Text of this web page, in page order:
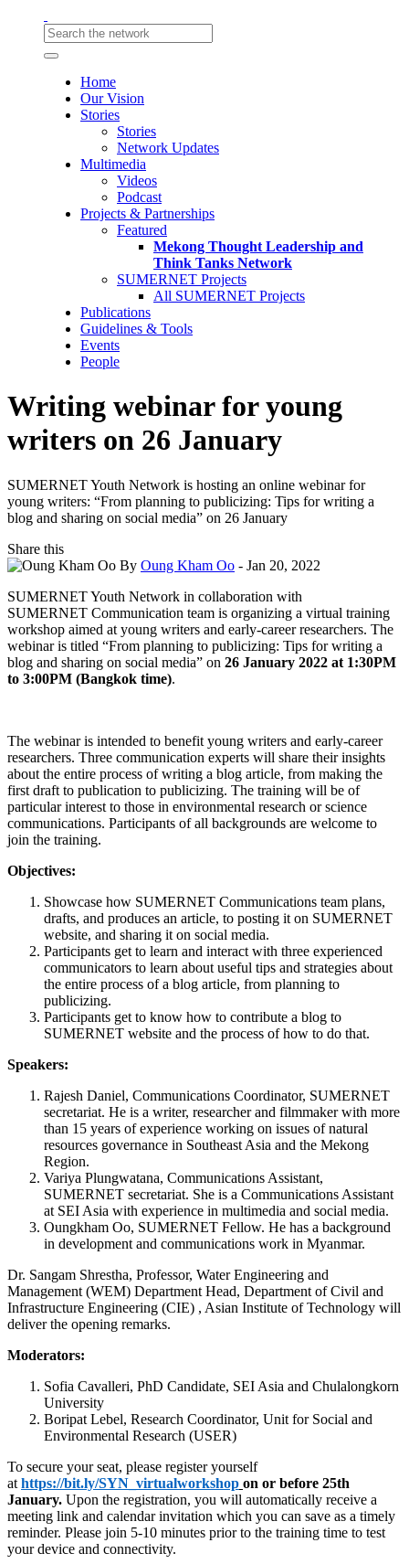
Home
Our Vision
Stories
Stories
Network Updates
Multimedia
Videos
Podcast
Projects & Partnerships
Featured
Mekong Thought Leadership and
Think Tanks Network
SUMERNET Projects
All SUMERNET Projects
Publications
Guidelines & Tools
Events
People
Writing webinar for young
writers on 26 January
SUMERNET Youth Network is hosting an online webinar for
young writers: “From planning to publicizing: Tips for writing a
blog and sharing on social media” on 26 January
Share this
By Oung Kham Oo - Jan 20, 2022
SUMERNET Youth Network in collaboration with
SUMERNET Communication team is organizing a virtual training
workshop aimed at young writers and early-career researchers. The
webinar is titled “From planning to publicizing: Tips for writing a
blog and sharing on social media” on 26 January 2022 at 1:30PM
to 3:00PM (Bangkok time).
The webinar is intended to benefit young writers and early-career
researchers. Three communication experts will share their insights
about the entire process of writing a blog article, from making the
first draft to publication to publicizing. The training will be of
particular interest to those in environmental research or science
communications. Participants of all backgrounds are welcome to
join the training.
Objectives:
Showcase how SUMERNET Communications team plans,
drafts, and produces an article, to posting it on SUMERNET
website, and sharing it on social media.
Participants get to learn and interact with three experienced
communicators to learn about useful tips and strategies about
the entire process of a blog article, from planning to
publicizing.
Participants get to know how to contribute a blog to
SUMERNET website and the process of how to do that.
Speakers:
Rajesh Daniel, Communications Coordinator, SUMERNET
secretariat. He is a writer, researcher and filmmaker with more
than 15 years of experience working on issues of natural
resources governance in Southeast Asia and the Mekong
Region.
Variya Plungwatana, Communications Assistant,
SUMERNET secretariat. She is a Communications Assistant
at SEI Asia with experience in multimedia and social media.
Oungkham Oo, SUMERNET Fellow. He has a background
in development and communications work in Myanmar.
Dr. Sangam Shrestha, Professor, Water Engineering and
Management (WEM) Department Head, Department of Civil and
Infrastructure Engineering (CIE) , Asian Institute of Technology will
deliver the opening remarks.
Moderators:
Sofia Cavalleri, PhD Candidate, SEI Asia and Chulalongkorn
University
Boripat Lebel, Research Coordinator, Unit for Social and
Environmental Research (USER)
To secure your seat, please register yourself
at https://bit.ly/SYN_virtualworkshop on or before 25th
January. Upon the registration, you will automatically receive a
meeting link and calendar invitation which you can save as a timely
reminder. Please join 5-10 minutes prior to the training time to test
your device and connectivity.